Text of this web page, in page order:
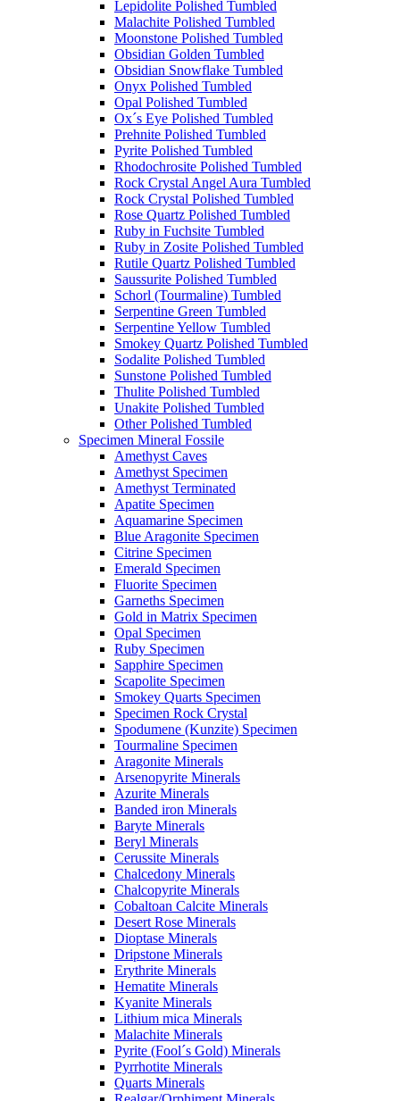
Lepidolite Polished Tumbled
Malachite Polished Tumbled
Moonstone Polished Tumbled
Obsidian Golden Tumbled
Obsidian Snowflake Tumbled
Onyx Polished Tumbled
Opal Polished Tumbled
Ox´s Eye Polished Tumbled
Prehnite Polished Tumbled
Pyrite Polished Tumbled
Rhodochrosite Polished Tumbled
Rock Crystal Angel Aura Tumbled
Rock Crystal Polished Tumbled
Rose Quartz Polished Tumbled
Ruby in Fuchsite Tumbled
Ruby in Zosite Polished Tumbled
Rutile Quartz Polished Tumbled
Saussurite Polished Tumbled
Schorl (Tourmaline) Tumbled
Serpentine Green Tumbled
Serpentine Yellow Tumbled
Smokey Quartz Polished Tumbled
Sodalite Polished Tumbled
Sunstone Polished Tumbled
Thulite Polished Tumbled
Unakite Polished Tumbled
Other Polished Tumbled
Specimen Mineral Fossile
Amethyst Caves
Amethyst Specimen
Amethyst Terminated
Apatite Specimen
Aquamarine Specimen
Blue Aragonite Specimen
Citrine Specimen
Emerald Specimen
Fluorite Specimen
Garneths Specimen
Gold in Matrix Specimen
Opal Specimen
Ruby Specimen
Sapphire Specimen
Scapolite Specimen
Smokey Quarts Specimen
Specimen Rock Crystal
Spodumene (Kunzite) Specimen
Tourmaline Specimen
Aragonite Minerals
Arsenopyrite Minerals
Azurite Minerals
Banded iron Minerals
Baryte Minerals
Beryl Minerals
Cerussite Minerals
Chalcedony Minerals
Chalcopyrite Minerals
Cobaltoan Calcite Minerals
Desert Rose Minerals
Dioptase Minerals
Dripstone Minerals
Erythrite Minerals
Hematite Minerals
Kyanite Minerals
Lithium mica Minerals
Malachite Minerals
Pyrite (Fool´s Gold) Minerals
Pyrrhotite Minerals
Quarts Minerals